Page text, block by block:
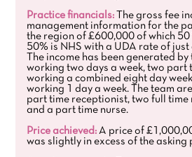
Practice financials: The gross fee
management information for the
the region of £600,000 of which 50
50% is NHS with a UDA rate of
The income has been generated by
working two days a week, two part
working a combined eight day
working 1 day a week. The team
part time receptionist, two full
and a part time nurse.
Price achieved: A price of
was slightly in excess of the asking